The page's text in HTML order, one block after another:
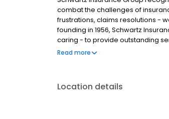
combat the challenges of
frustrations, claims resolutions -
founding in 1956, Schwartz
caring - to provide outstanding
40 years. With us, you enjoy a
Read more
Location details